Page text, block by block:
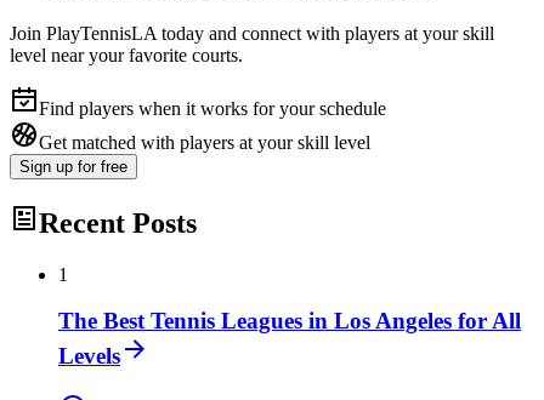
Join PlayTennisLA today and connect with players at your skill
level near your favorite courts.
Find players when it works for your schedule
Get matched with players at your skill level
Sign up for free
Recent Posts
1
The Best Tennis Leagues in Los Angeles for All
Levels